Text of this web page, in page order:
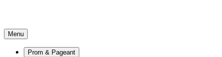
Menu
Prom & Pageant